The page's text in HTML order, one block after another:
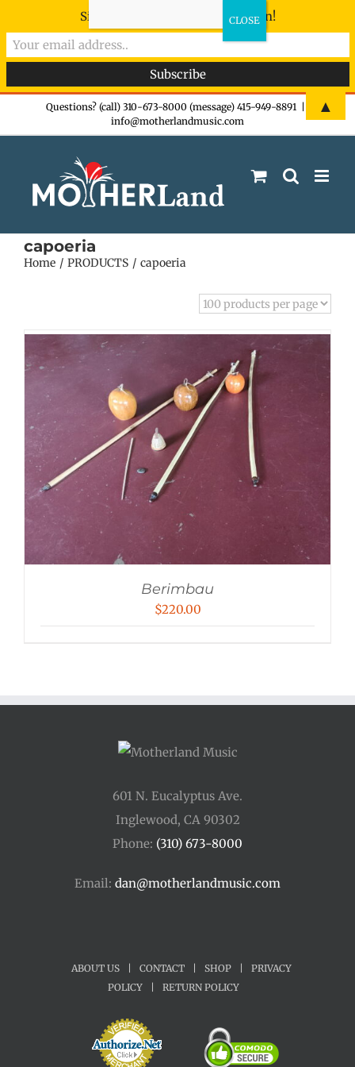
Questions? (call) 310-673-8000 (message) 415-949-8891
info@motherlandmusic.com
capoeria
Home PRODUCTS capoeria
Berimbau
$220.00
601 N. Eucalyptus Ave.
Inglewood, CA 90302
Phone: (310) 673-8000
Email: dan@motherlandmusic.com
ABOUT US CONTACT SHOP
PRIVACY
POLICY
RETURN POLICY
Sign-up now - don't miss the fun!
▲